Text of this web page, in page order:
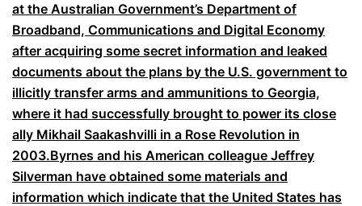
at the Australian Government’s Department of
Broadband, Communications and Digital Economy
after acquiring some secret information and leaked
documents about the plans by the U.S. government to
illicitly transfer arms and ammunitions to Georgia,
where it had successfully brought to power its close
ally Mikhail Saakashvilli in a Rose Revolution in
2003.Byrnes and his American colleague Jeffrey
Silverman have obtained some materials and
information which indicate that the United States has